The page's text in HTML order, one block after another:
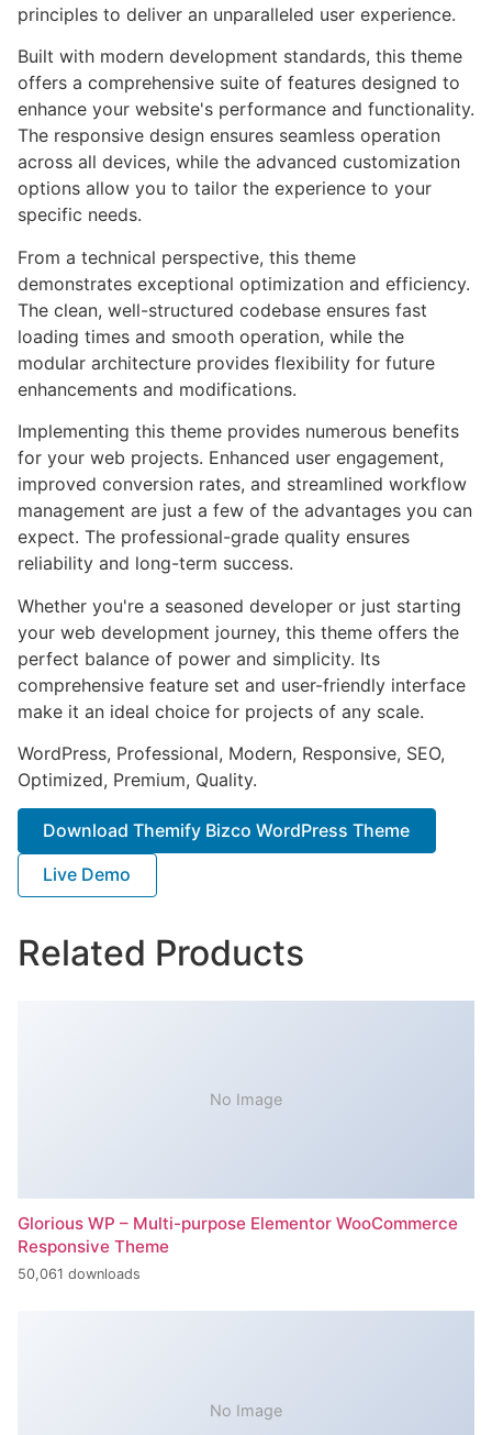
principles to deliver an unparalleled user experience.
Built with modern development standards, this theme
offers a comprehensive suite of features designed to
enhance your website's performance and functionality.
The responsive design ensures seamless operation
across all devices, while the advanced customization
options allow you to tailor the experience to your
specific needs.
From a technical perspective, this theme
demonstrates exceptional optimization and efficiency.
The clean, well-structured codebase ensures fast
loading times and smooth operation, while the
modular architecture provides flexibility for future
enhancements and modifications.
Implementing this theme provides numerous benefits
for your web projects. Enhanced user engagement,
improved conversion rates, and streamlined workflow
management are just a few of the advantages you can
expect. The professional-grade quality ensures
reliability and long-term success.
Whether you're a seasoned developer or just starting
your web development journey, this theme offers the
perfect balance of power and simplicity. Its
comprehensive feature set and user-friendly interface
make it an ideal choice for projects of any scale.
WordPress, Professional, Modern, Responsive, SEO,
Optimized, Premium, Quality.
Download Themify Bizco WordPress Theme
Live Demo
Related Products
No Image
Glorious WP – Multi-purpose Elementor WooCommerce
Responsive Theme
50,061 downloads
No Image